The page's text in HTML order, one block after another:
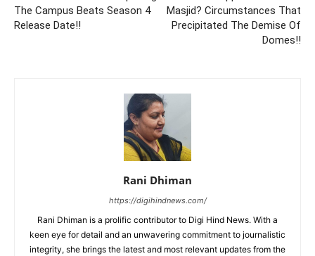
The Campus Beats Season 4
Release Date!!
Masjid? Circumstances That
Precipitated The Demise Of
Domes!!
Rani Dhiman
https://digihindnews.com/
Rani Dhiman is a prolific contributor to Digi Hind News. With a
keen eye for detail and an unwavering commitment to journalistic
integrity, she brings the latest and most relevant updates from the